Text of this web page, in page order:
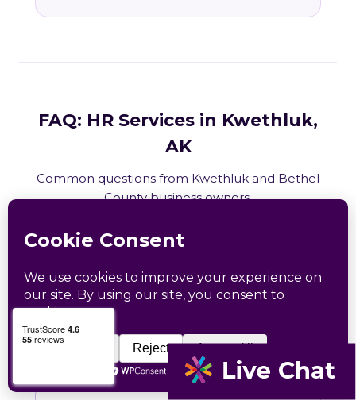
FAQ: HR Services in Kwethluk,
AK
Common questions from Kwethluk and Bethel
County business owners.
provide in Kwethluk, AK?
How does Catapult handle Alaska
employment law compliance?